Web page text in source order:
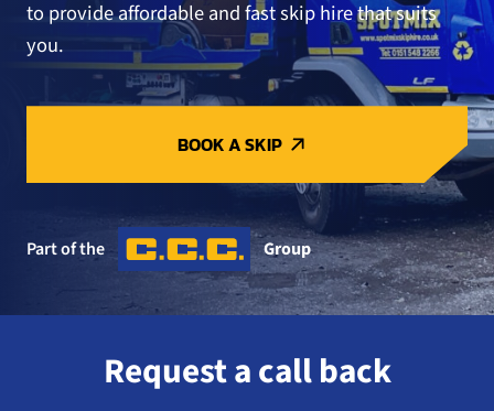
to provide affordable and fast skip hire that suits
you.
BOOK A SKIP
Part of the Group
Request a call back